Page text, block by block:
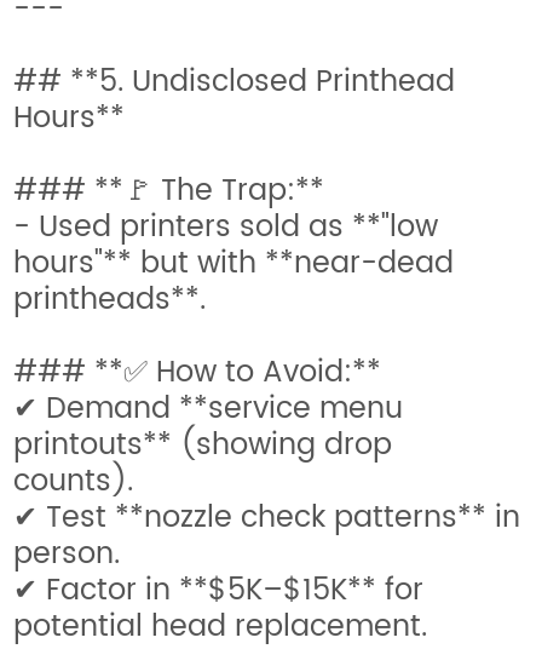
---
## **5. Undisclosed Printhead
Hours**
### **🚩 The Trap:**
- Used printers sold as **"low
hours"** but with **near-dead
printheads**.
### **✅ How to Avoid:**
✔ Demand **service menu
printouts** (showing drop
counts).
✔ Test **nozzle check patterns** in
person.
✔ Factor in **$5K–$15K** for
potential head replacement.